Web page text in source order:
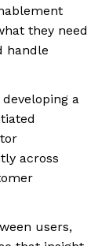
they need
handle
a
across
users,